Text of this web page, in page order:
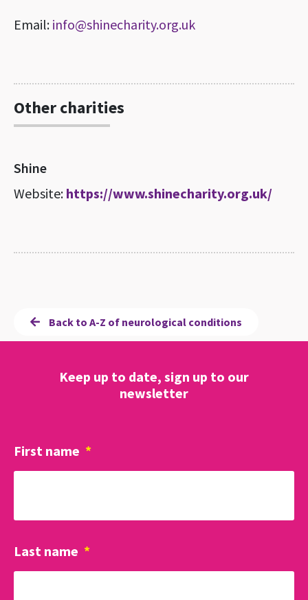
Email: info@shinecharity.org.uk
Other charities
Shine
Website: https://www.shinecharity.org.uk/
Back to A-Z of neurological conditions
Keep up to date, sign up to our
newsletter
First name *
Last name *